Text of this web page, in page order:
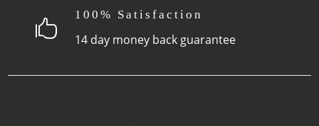

100% Satisfaction
14 day money back guarantee